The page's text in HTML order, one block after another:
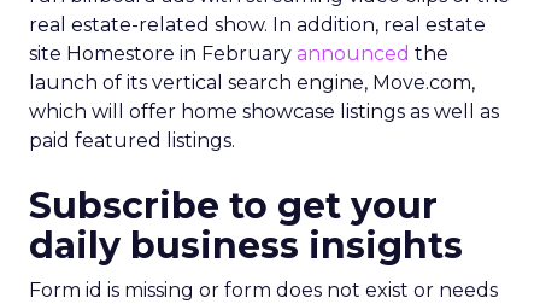
real estate-related show. In addition, real estate
site Homestore in February announced the
launch of its vertical search engine, Move.com,
which will offer home showcase listings as well as
paid featured listings.
Subscribe to get your
daily business insights
Form id is missing or form does not exist or needs